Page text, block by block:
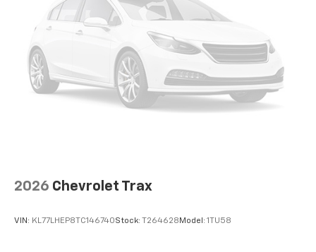
2026 Chevrolet Trax
VIN: KL77LHEP8TC146740Stock: T264628 Model: 1TU58